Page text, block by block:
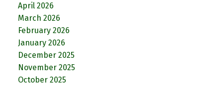
April 2026
March 2026
February 2026
January 2026
December 2025
November 2025
October 2025